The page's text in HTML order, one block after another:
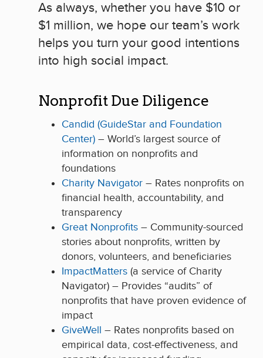
As always, whether you have $10 or
$1 million, we hope our team’s work
helps you turn your good intentions
into high social impact.
Nonprofit Due Diligence
Candid (GuideStar and Foundation
Center) – World’s largest source of
information on nonprofits and
foundations
Charity Navigator – Rates nonprofits on
financial health, accountability, and
transparency
Great Nonprofits – Community-sourced
stories about nonprofits, written by
donors, volunteers, and beneficiaries
ImpactMatters (a service of Charity
Navigator) – Provides “audits” of
nonprofits that have proven evidence of
impact
GiveWell – Rates nonprofits based on
empirical data, cost-effectiveness, and